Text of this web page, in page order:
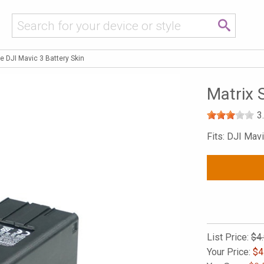
DJI Mavic 3 Battery Skin
Matrix
Fits: DJI
List Price:
Your Price: $